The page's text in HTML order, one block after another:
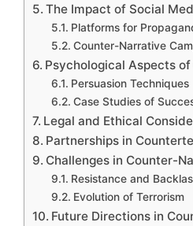
The Impact of Social
Platforms for
Counter-Narrative
Psychological Aspects
Persuasion Techniques
Case Studies of
Legal and Ethical
Partnerships in
Challenges in Counter-
Resistance and
Evolution of Terrorism
Future Directions in